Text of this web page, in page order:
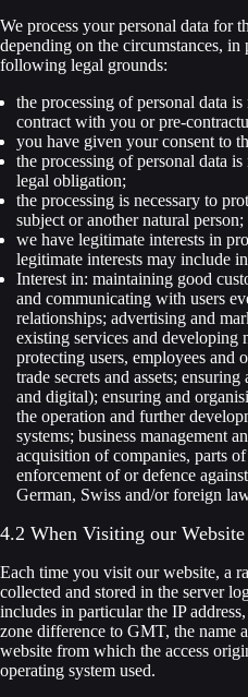
We process your personal data for
depending on the circumstances,
following legal grounds:
the processing of personal data
contract with you or pre-
you have given your consent to
the processing of personal data
legal obligation;
the processing is necessary to
subject or another natural person;
we have legitimate interests in
legitimate interests may include
Interest in: maintaining good
and communicating with users
relationships; advertising and
existing services and developing
protecting users, employees and
trade secrets and assets;
and digital); ensuring and
the operation and further
systems; business management
acquisition of companies, parts
enforcement of or defence
German, Swiss and/or foreign
4.2 When Visiting our Website
Each time you visit our website, a
collected and stored in the server
includes in particular the IP
zone difference to GMT, the name
website from which the access
operating system used.